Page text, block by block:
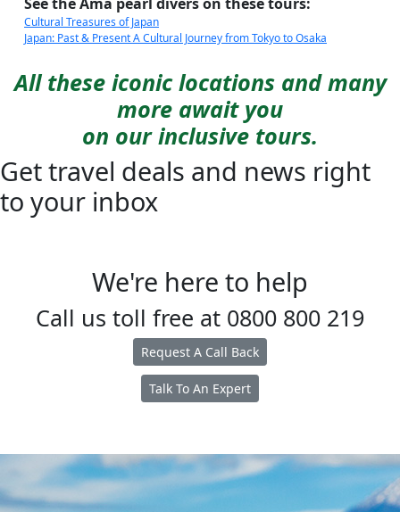
Cultural Treasures of Japan
Japan: Past & Present A Cultural Journey from Tokyo to Osaka
All these iconic locations and many
more await you
on our inclusive tours.
Get travel deals and news right
to your inbox
We're here to help
Call us toll free at 0800 800 219
Request A Call Back
Talk To An Expert